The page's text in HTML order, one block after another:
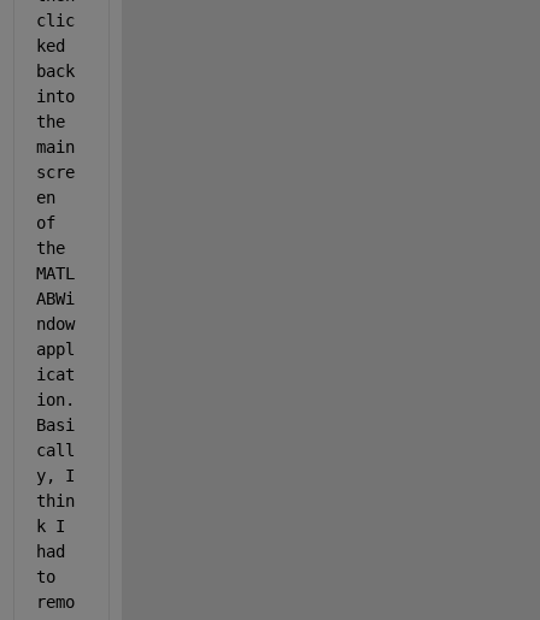
clic
ked
back
into
the
main
scre
en
of
the
MATL
ABWi
ndow
appl
icat
ion.
Basi
call
y, I
thin
k I
had
to
remo